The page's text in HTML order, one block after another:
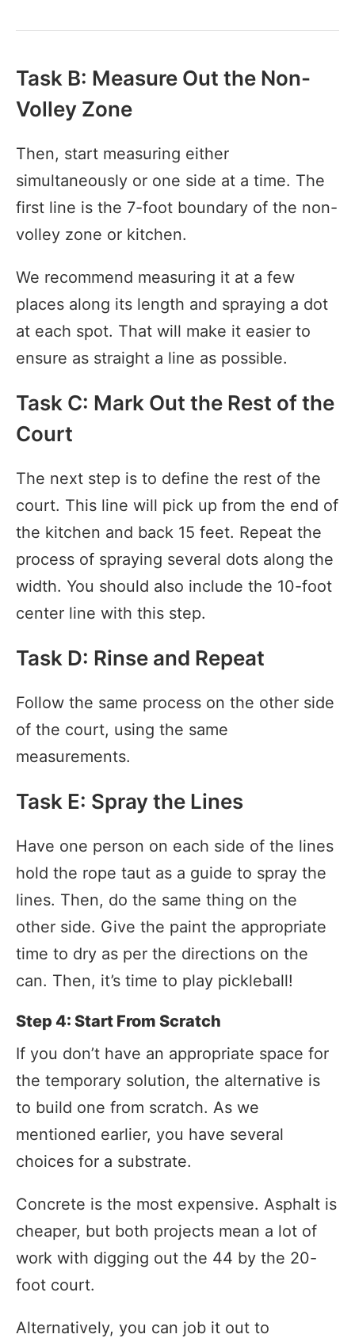
Task B: Measure Out the Non-
Volley Zone
Then, start measuring either
simultaneously or one side at a time. The
first line is the 7-foot boundary of the non-
volley zone or kitchen.
We recommend measuring it at a few
places along its length and spraying a dot
at each spot. That will make it easier to
ensure as straight a line as possible.
Task C: Mark Out the Rest of the
Court
The next step is to define the rest of the
court. This line will pick up from the end of
the kitchen and back 15 feet. Repeat the
process of spraying several dots along the
width. You should also include the 10-foot
center line with this step.
Task D: Rinse and Repeat
Follow the same process on the other side
of the court, using the same
measurements.
Task E: Spray the Lines
Have one person on each side of the lines
hold the rope taut as a guide to spray the
lines. Then, do the same thing on the
other side. Give the paint the appropriate
time to dry as per the directions on the
can. Then, it’s time to play pickleball!
Step 4: Start From Scratch
If you don’t have an appropriate space for
the temporary solution, the alternative is
to build one from scratch. As we
mentioned earlier, you have several
choices for a substrate.
Concrete is the most expensive. Asphalt is
cheaper, but both projects mean a lot of
work with digging out the 44 by the 20-
foot court.
Alternatively, you can job it out to